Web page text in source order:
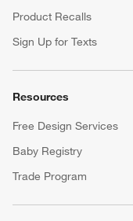
Product Recalls
Sign Up for Texts
Resources
Free Design Services
Baby Registry
Trade Program